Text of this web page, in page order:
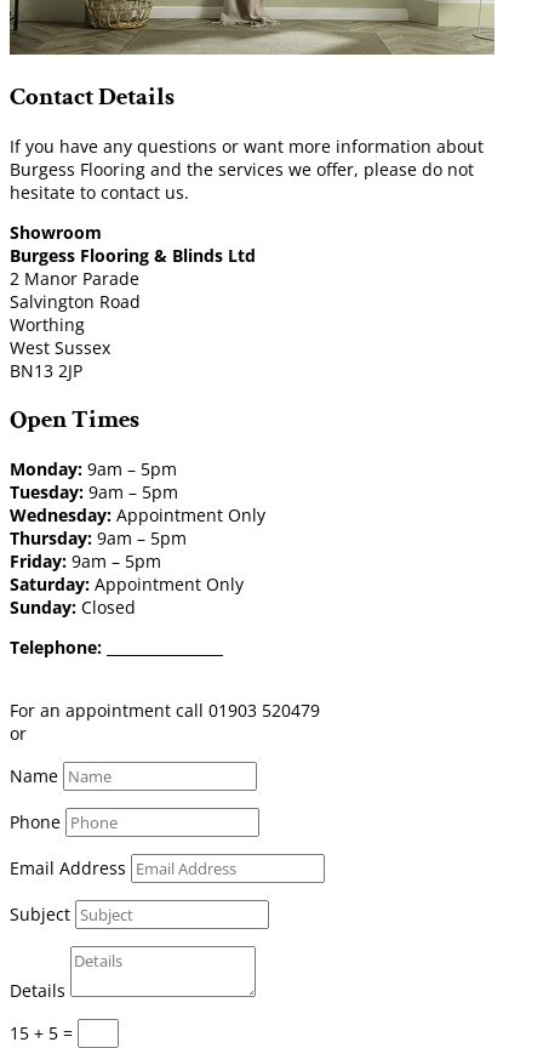
Contact Details
If you have any questions or want more information about
Burgess Flooring and the services we offer, please do not
hesitate to contact us.
Showroom
Burgess Flooring & Blinds Ltd
2 Manor Parade
Salvington Road
Worthing
West Sussex
BN13 2JP
Open Times
Monday: 9am – 5pm
Tuesday: 9am – 5pm
Wednesday: Appointment Only
Thursday: 9am – 5pm
Friday: 9am – 5pm
Saturday: Appointment Only
Sunday: Closed
Telephone:
For an appointment call 01903 520479
or
Name
Phone
Email Address
Subject
Details
15 + 5 =